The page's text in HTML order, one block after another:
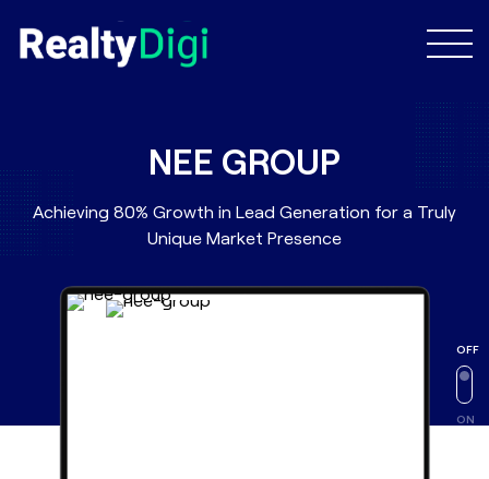
NEE GROUP
Achieving 80% Growth in Lead Generation for a Truly
Unique Market Presence
OFF
ON